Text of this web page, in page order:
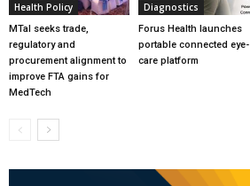
Health Policy
MTaI seeks trade,
regulatory and
procurement alignment to
improve FTA gains for
MedTech
Diagnostics
Forus Health launches
portable connected eye-
care platform